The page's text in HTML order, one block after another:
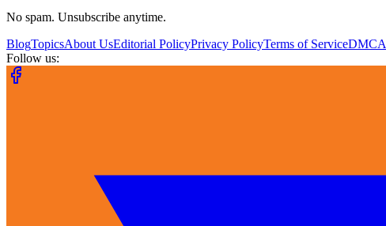
No spam. Unsubscribe anytime.
BlogTopicsAbout UsEditorial PolicyPrivacy PolicyTerms of ServiceDMCA
Follow us: